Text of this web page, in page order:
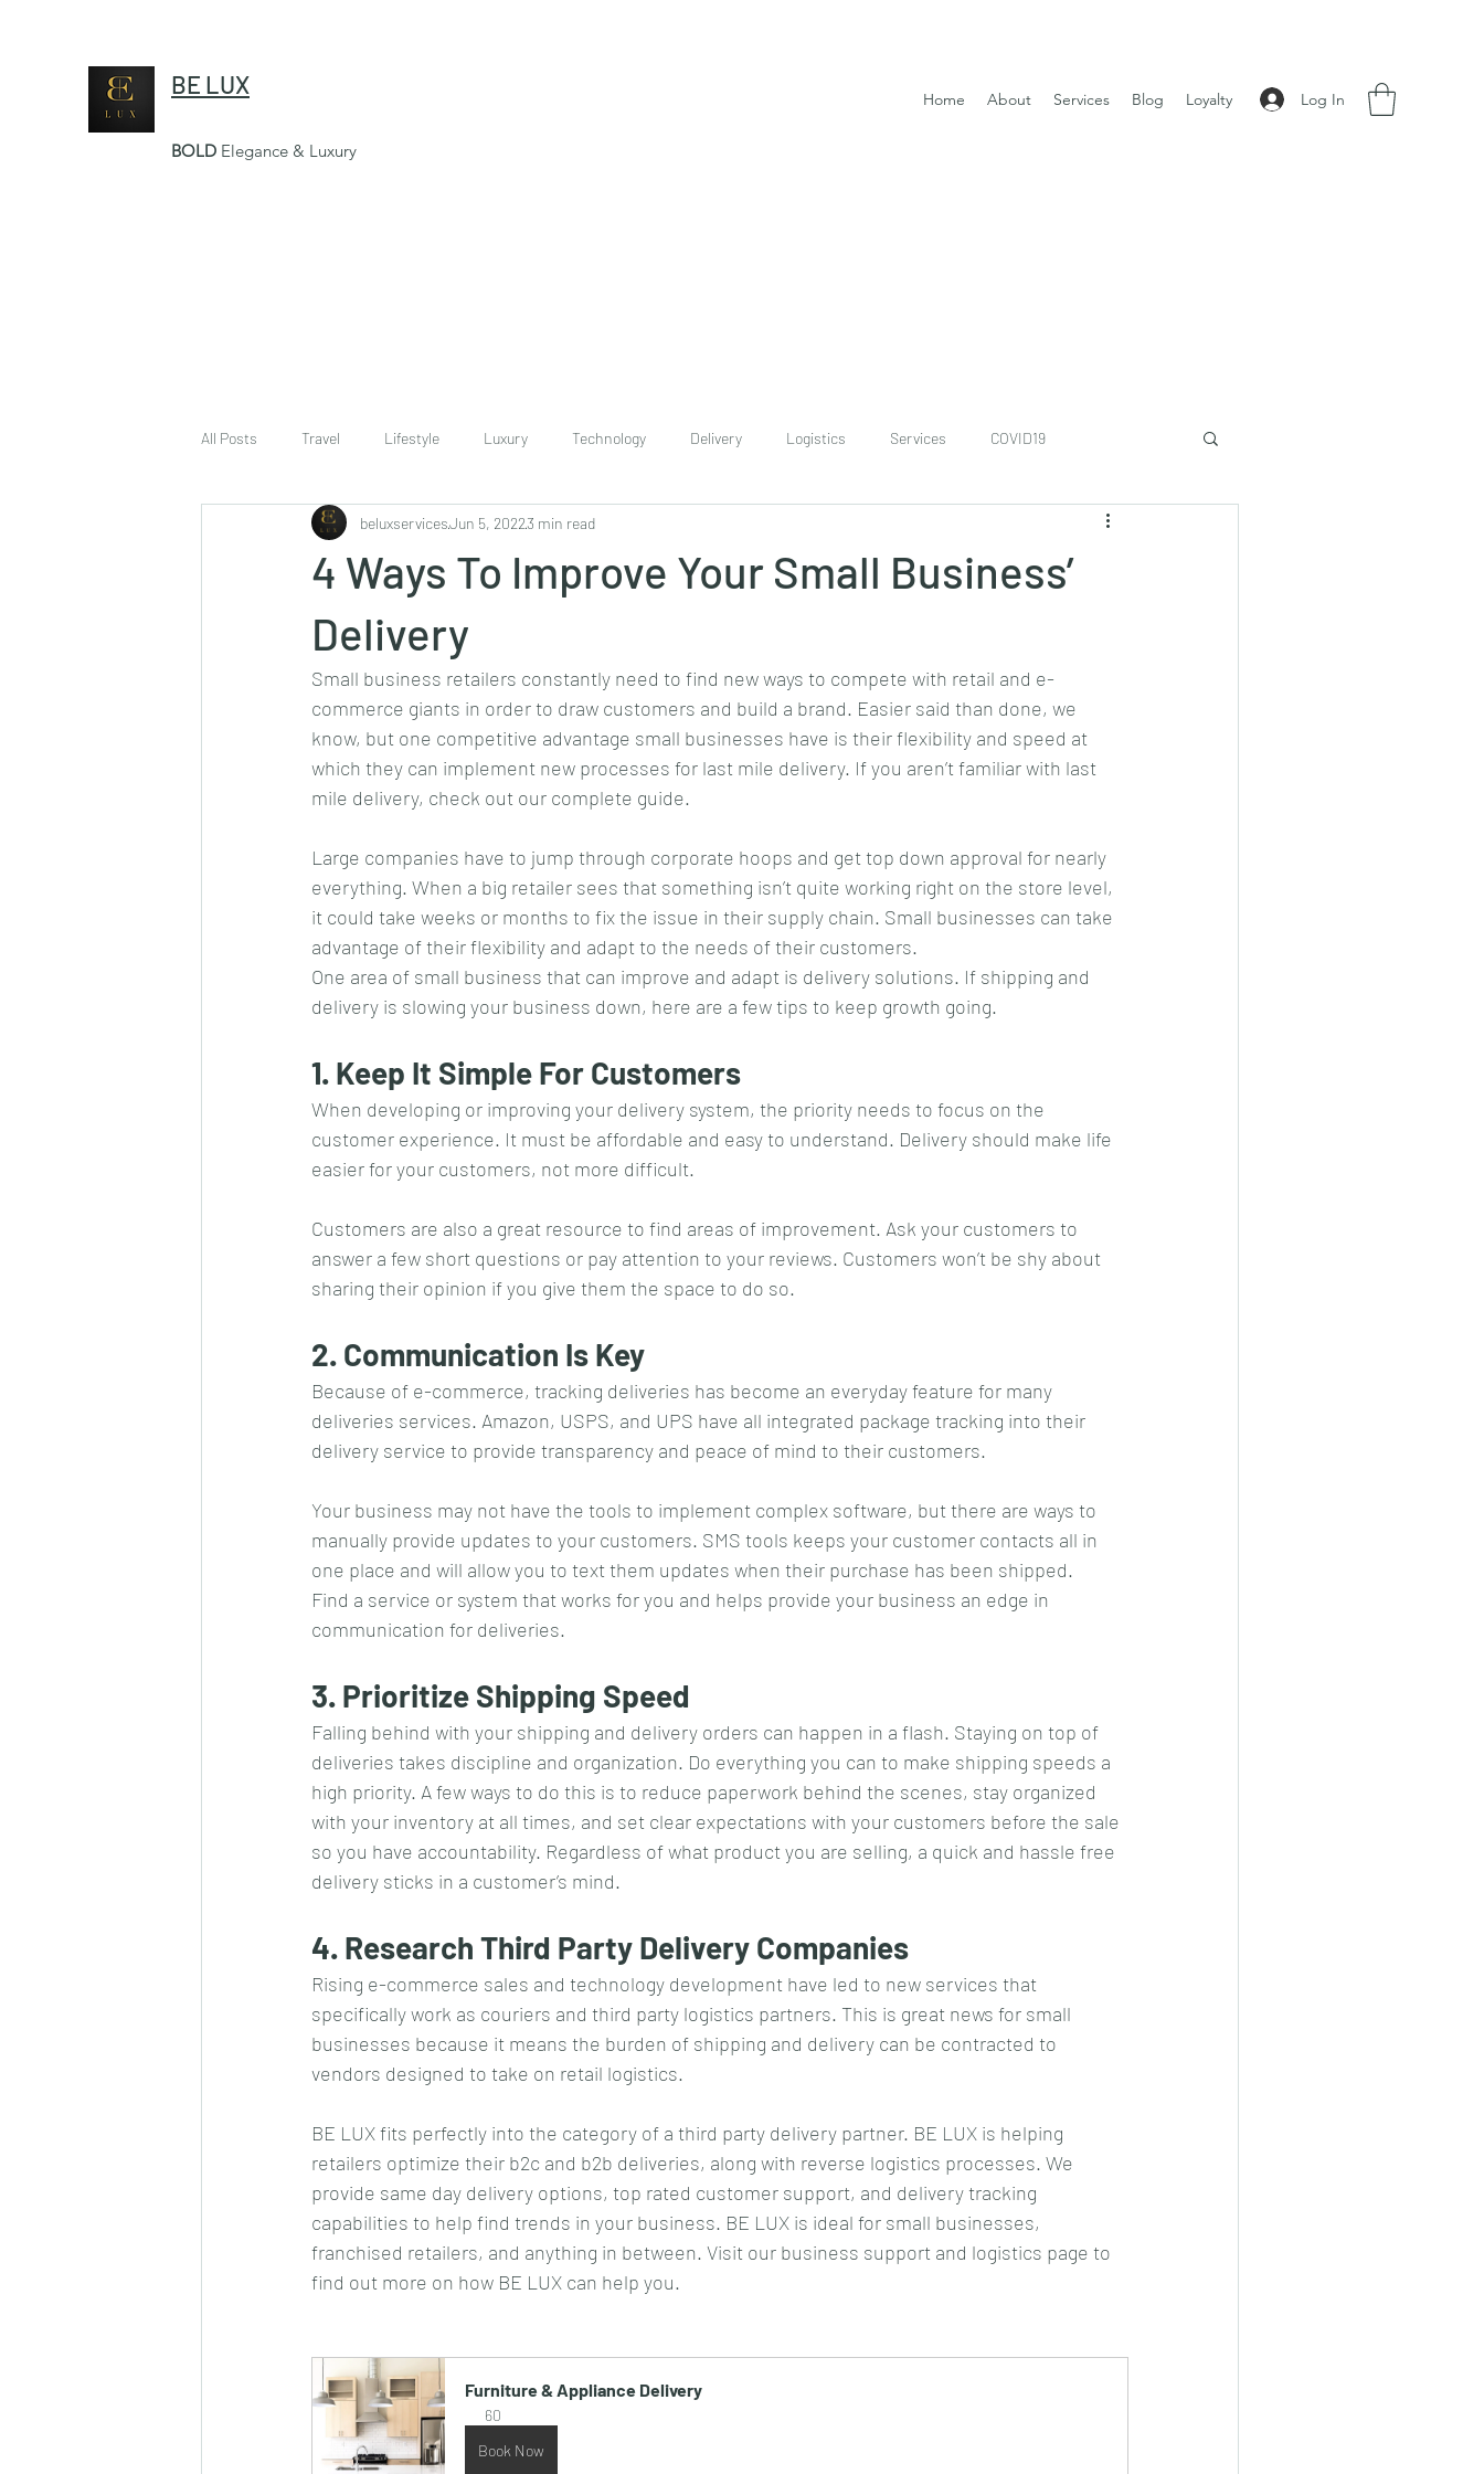
BE LUX
BOLD Elegance & Luxury
Log In
Home About Services Blog Loyalty
All Posts Travel Lifestyle Luxury Technology Delivery Logistics Services COVID19
Safety & Security Aviation Philanthropy Press
4 Ways To Improve Your Small Business’
Delivery
beluxservicesJun 5, 20223 min read
Small business retailers constantly need to find new ways to compete with retail and e-
commerce giants in order to draw customers and build a brand. Easier said than done, we
know, but one competitive advantage small businesses have is their flexibility and speed at
which they can implement new processes for last mile delivery. If you aren’t familiar with last
mile delivery, check out our complete guide.
Large companies have to jump through corporate hoops and get top down approval for nearly
everything. When a big retailer sees that something isn’t quite working right on the store level,
it could take weeks or months to fix the issue in their supply chain. Small businesses can take
advantage of their flexibility and adapt to the needs of their customers.
One area of small business that can improve and adapt is delivery solutions. If shipping and
delivery is slowing your business down, here are a few tips to keep growth going.
1. Keep It Simple For Customers
When developing or improving your delivery system, the priority needs to focus on the
customer experience. It must be affordable and easy to understand. Delivery should make life
easier for your customers, not more difficult.
Customers are also a great resource to find areas of improvement. Ask your customers to
answer a few short questions or pay attention to your reviews. Customers won’t be shy about
sharing their opinion if you give them the space to do so.
2. Communication Is Key
Because of e-commerce, tracking deliveries has become an everyday feature for many
deliveries services. Amazon, USPS, and UPS have all integrated package tracking into their
delivery service to provide transparency and peace of mind to their customers.
Your business may not have the tools to implement complex software, but there are ways to
manually provide updates to your customers. SMS tools keeps your customer contacts all in
one place and will allow you to text them updates when their purchase has been shipped.
Find a service or system that works for you and helps provide your business an edge in
communication for deliveries.
3. Prioritize Shipping Speed
Falling behind with your shipping and delivery orders can happen in a flash. Staying on top of
deliveries takes discipline and organization. Do everything you can to make shipping speeds a
high priority. A few ways to do this is to reduce paperwork behind the scenes, stay organized
with your inventory at all times, and set clear expectations with your customers before the sale
so you have accountability. Regardless of what product you are selling, a quick and hassle free
delivery sticks in a customer’s mind.
4. Research Third Party Delivery Companies
Rising e-commerce sales and technology development have led to new services that
specifically work as couriers and third party logistics partners. This is great news for small
businesses because it means the burden of shipping and delivery can be contracted to
vendors designed to take on retail logistics.
BE LUX fits perfectly into the category of a third party delivery partner. BE LUX is helping
retailers optimize their b2c and b2b deliveries, along with reverse logistics processes. We
provide same day delivery options, top rated customer support, and delivery tracking
capabilities to help find trends in your business. BE LUX is ideal for small businesses,
franchised retailers, and anything in between. Visit our business support and logistics page to
find out more on how BE LUX can help you.
Furniture & Appliance Delivery
60
Book Now